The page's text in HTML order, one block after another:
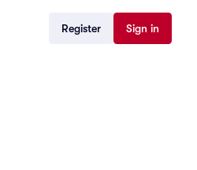
Register Sign in